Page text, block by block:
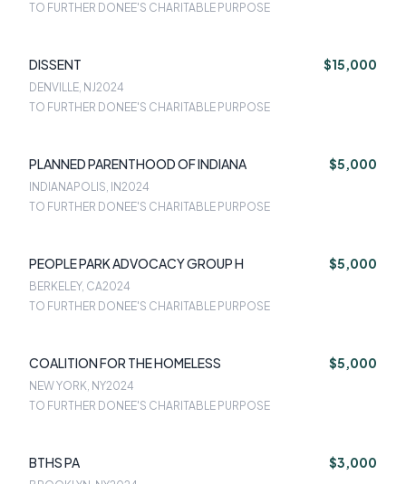
TO FURTHER DONEE'S CHARITABLE PURPOSE
DISSENT $15,000
DENVILLE, NJ2024
TO FURTHER DONEE'S CHARITABLE PURPOSE
PLANNED PARENTHOOD OF INDIANA $5,000
INDIANAPOLIS, IN2024
TO FURTHER DONEE'S CHARITABLE PURPOSE
PEOPLE PARK ADVOCACY GROUP H $5,000
BERKELEY, CA2024
TO FURTHER DONEE'S CHARITABLE PURPOSE
COALITION FOR THE HOMELESS $5,000
NEW YORK, NY2024
TO FURTHER DONEE'S CHARITABLE PURPOSE
BTHS PA $3,000